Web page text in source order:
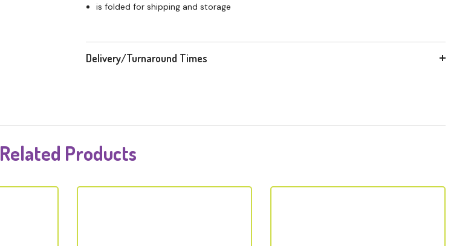
is folded for shipping and storage
Delivery/Turnaround Times
Related Products